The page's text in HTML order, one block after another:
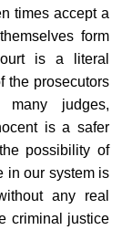
times accept a
form
is a literal
the prosecutors
many judges,
is a safer
possibility of
in our system is
any real
criminal justice